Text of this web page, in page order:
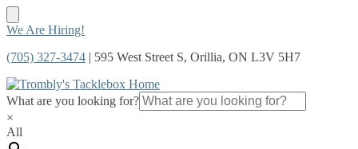
Skip
navigation
Skip
content
We Are Hiring!
(705) 327-3474 | 595 West Street S, Orillia, ON L3V 5H7
What are you looking for?
×
All